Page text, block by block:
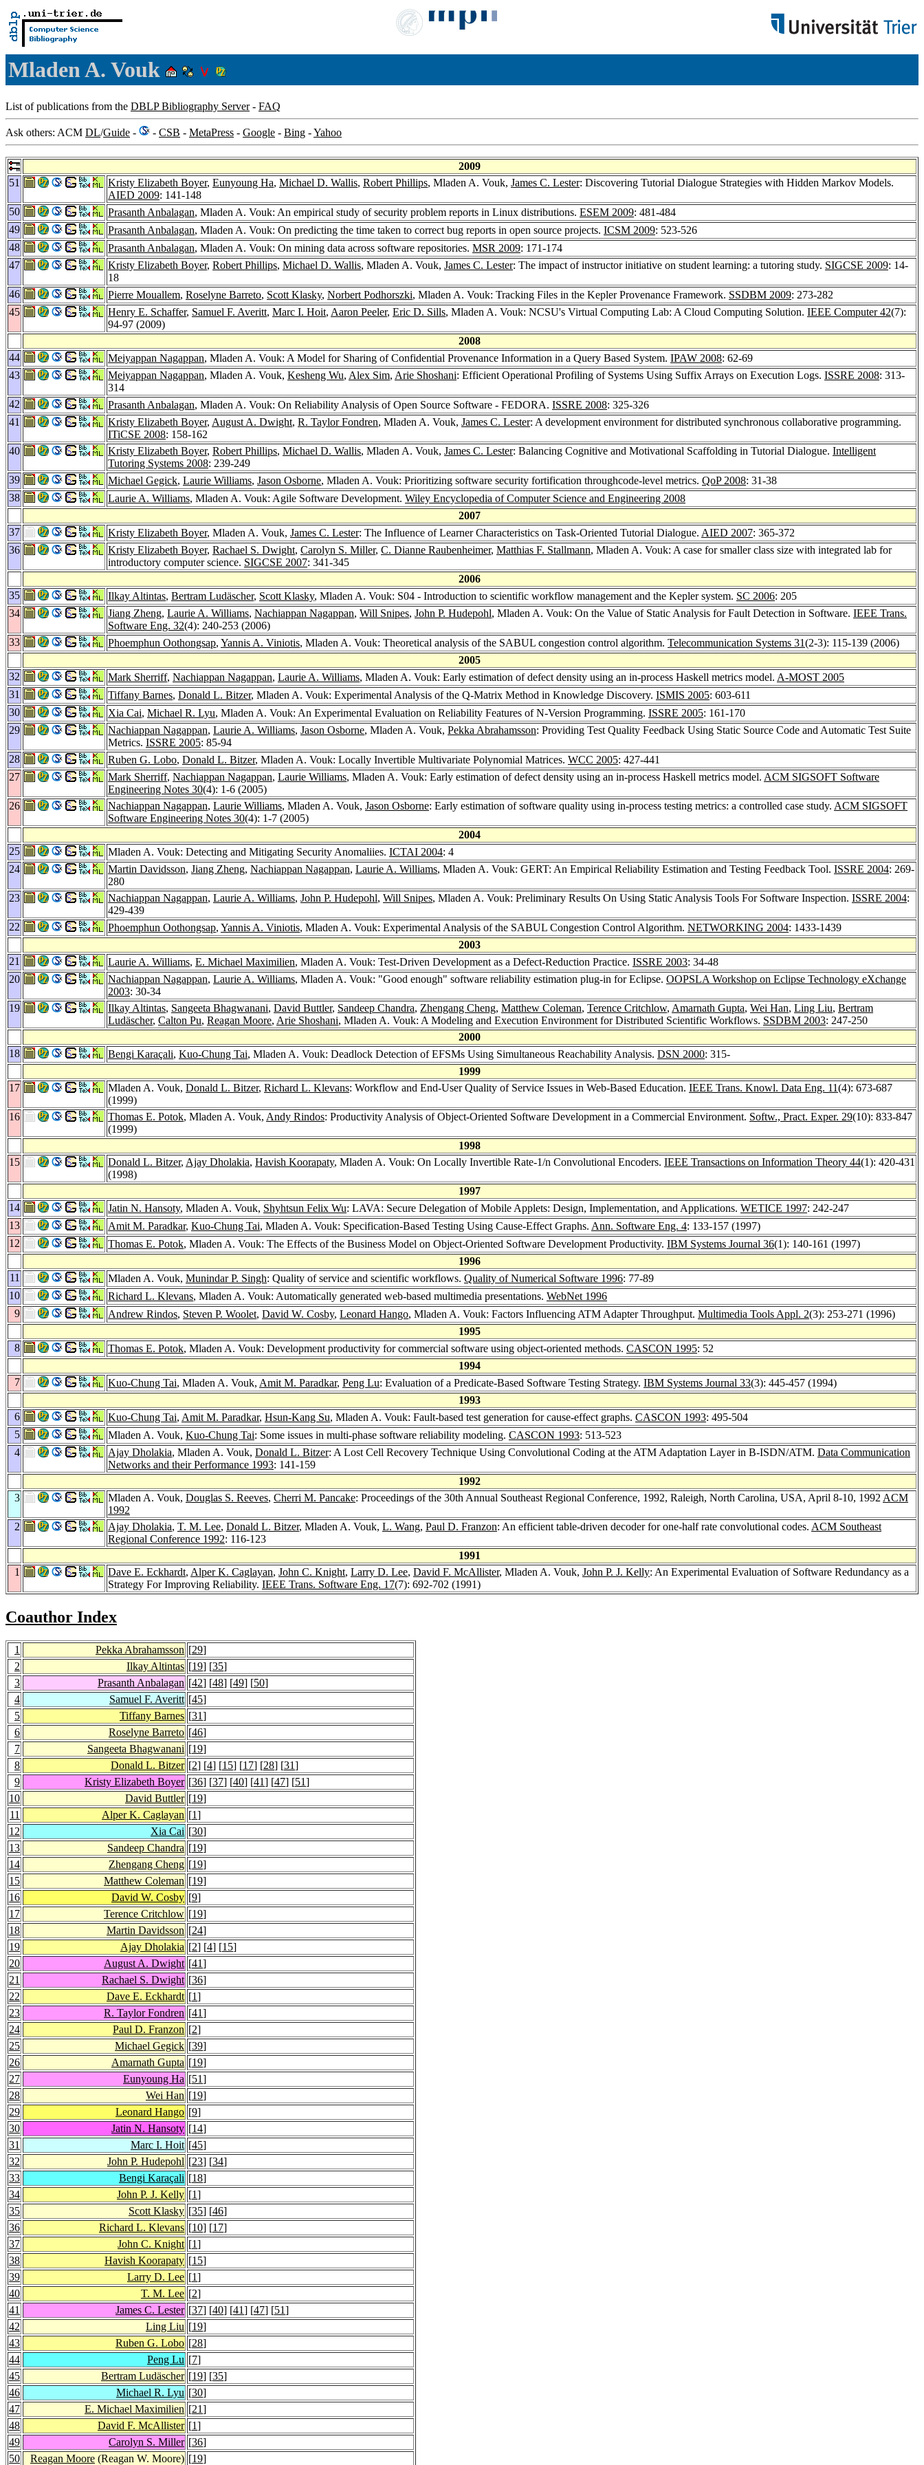
Mladen A. Vouk
List of publications from the DBLP Bibliography Server- FAQ
Ask others: ACM DL/Guide - - CSB - MetaPress - Google - Bing -Yahoo
2009
51
Kristy Elizabeth Boyer, Eunyoung Ha, Michael D. Wallis, Robert Phillips, Mladen A. Vouk, James C. Lester: Discovering Tutorial Dialogue Strategies with Hidden Markov Models.
AIED 2009: 141-148
50
Prasanth Anbalagan, Mladen A. Vouk: An empirical study of security problem reports in Linux distributions. ESEM 2009: 481-484
49
Prasanth Anbalagan, Mladen A. Vouk: On predicting the time taken to correct bug reports in open source projects. ICSM 2009: 523-526
48
Prasanth Anbalagan, Mladen A. Vouk: On mining data across software repositories. MSR 2009: 171-174
47
Kristy Elizabeth Boyer, Robert Phillips, Michael D. Wallis, Mladen A. Vouk, James C. Lester: The impact of instructor initiative on student learning: a tutoring study. SIGCSE 2009: 14-
18
46
Pierre Mouallem, Roselyne Barreto, Scott Klasky, Norbert Podhorszki, Mladen A. Vouk: Tracking Files in the Kepler Provenance Framework. SSDBM 2009: 273-282
45
Henry E. Schaffer, Samuel F. Averitt, Marc I. Hoit, Aaron Peeler, Eric D. Sills, Mladen A. Vouk: NCSU's Virtual Computing Lab: A Cloud Computing Solution. IEEE Computer 42(7):
94-97 (2009)
2008
44
Meiyappan Nagappan, Mladen A. Vouk: A Model for Sharing of Confidential Provenance Information in a Query Based System. IPAW 2008: 62-69
43
Meiyappan Nagappan, Mladen A. Vouk, Kesheng Wu, Alex Sim, Arie Shoshani: Efficient Operational Profiling of Systems Using Suffix Arrays on Execution Logs. ISSRE 2008: 313-
314
42
Prasanth Anbalagan, Mladen A. Vouk: On Reliability Analysis of Open Source Software - FEDORA. ISSRE 2008: 325-326
41
Kristy Elizabeth Boyer, August A. Dwight, R. Taylor Fondren, Mladen A. Vouk, James C. Lester: A development environment for distributed synchronous collaborative programming.
ITiCSE 2008: 158-162
40
Kristy Elizabeth Boyer, Robert Phillips, Michael D. Wallis, Mladen A. Vouk, James C. Lester: Balancing Cognitive and Motivational Scaffolding in Tutorial Dialogue. Intelligent
Tutoring Systems 2008: 239-249
39
Michael Gegick, Laurie Williams, Jason Osborne, Mladen A. Vouk: Prioritizing software security fortification throughcode-level metrics. QoP 2008: 31-38
38
Laurie A. Williams, Mladen A. Vouk: Agile Software Development. Wiley Encyclopedia of Computer Science and Engineering 2008
2007
37
Kristy Elizabeth Boyer, Mladen A. Vouk, James C. Lester: The Influence of Learner Characteristics on Task-Oriented Tutorial Dialogue. AIED 2007: 365-372
36
Kristy Elizabeth Boyer, Rachael S. Dwight, Carolyn S. Miller, C. Dianne Raubenheimer, Matthias F. Stallmann, Mladen A. Vouk: A case for smaller class size with integrated lab for
introductory computer science. SIGCSE 2007: 341-345
2006
35
Ilkay Altintas, Bertram Ludäscher, Scott Klasky, Mladen A. Vouk: S04 - Introduction to scientific workflow management and the Kepler system. SC 2006: 205
34
Jiang Zheng, Laurie A. Williams, Nachiappan Nagappan, Will Snipes, John P. Hudepohl, Mladen A. Vouk: On the Value of Static Analysis for Fault Detection in Software. IEEE Trans.
Software Eng. 32(4): 240-253 (2006)
33
Phoemphun Oothongsap, Yannis A. Viniotis, Mladen A. Vouk: Theoretical analysis of the SABUL congestion control algorithm. Telecommunication Systems 31(2-3): 115-139 (2006)
2005
32
Mark Sherriff, Nachiappan Nagappan, Laurie A. Williams, Mladen A. Vouk: Early estimation of defect density using an in-process Haskell metrics model. A-MOST 2005
31
Tiffany Barnes, Donald L. Bitzer, Mladen A. Vouk: Experimental Analysis of the Q-Matrix Method in Knowledge Discovery. ISMIS 2005: 603-611
30
Xia Cai, Michael R. Lyu, Mladen A. Vouk: An Experimental Evaluation on Reliability Features of N-Version Programming. ISSRE 2005: 161-170
29
Nachiappan Nagappan, Laurie A. Williams, Jason Osborne, Mladen A. Vouk, Pekka Abrahamsson: Providing Test Quality Feedback Using Static Source Code and Automatic Test Suite
Metrics. ISSRE 2005: 85-94
28
Ruben G. Lobo, Donald L. Bitzer, Mladen A. Vouk: Locally Invertible Multivariate Polynomial Matrices. WCC 2005: 427-441
27
Mark Sherriff, Nachiappan Nagappan, Laurie Williams, Mladen A. Vouk: Early estimation of defect density using an in-process Haskell metrics model. ACM SIGSOFT Software
Engineering Notes 30(4): 1-6 (2005)
26
Nachiappan Nagappan, Laurie Williams, Mladen A. Vouk, Jason Osborne: Early estimation of software quality using in-process testing metrics: a controlled case study. ACM SIGSOFT
Software Engineering Notes 30(4): 1-7 (2005)
2004
25
Mladen A. Vouk: Detecting and Mitigating Security Anomaliies. ICTAI 2004: 4
24
Martin Davidsson, Jiang Zheng, Nachiappan Nagappan, Laurie A. Williams, Mladen A. Vouk: GERT: An Empirical Reliability Estimation and Testing Feedback Tool. ISSRE 2004: 269-
280
23
Nachiappan Nagappan, Laurie A. Williams, John P. Hudepohl, Will Snipes, Mladen A. Vouk: Preliminary Results On Using Static Analysis Tools For Software Inspection. ISSRE 2004:
429-439
22
Phoemphun Oothongsap, Yannis A. Viniotis, Mladen A. Vouk: Experimental Analysis of the SABUL Congestion Control Algorithm. NETWORKING 2004: 1433-1439
2003
21
Laurie A. Williams, E. Michael Maximilien, Mladen A. Vouk: Test-Driven Development as a Defect-Reduction Practice. ISSRE 2003: 34-48
20
Nachiappan Nagappan, Laurie A. Williams, Mladen A. Vouk: "Good enough" software reliability estimation plug-in for Eclipse. OOPSLA Workshop on Eclipse Technology eXchange
2003: 30-34
19
Ilkay Altintas, Sangeeta Bhagwanani, David Buttler, Sandeep Chandra, Zhengang Cheng, Matthew Coleman, Terence Critchlow, Amarnath Gupta, Wei Han, Ling Liu, Bertram
Ludäscher, Calton Pu, Reagan Moore, Arie Shoshani, Mladen A. Vouk: A Modeling and Execution Environment for Distributed Scientific Workflows. SSDBM 2003: 247-250
2000
18
Bengi Karaçali, Kuo-Chung Tai, Mladen A. Vouk: Deadlock Detection of EFSMs Using Simultaneous Reachability Analysis. DSN 2000: 315-
1999
17
Mladen A. Vouk, Donald L. Bitzer, Richard L. Klevans: Workflow and End-User Quality of Service Issues in Web-Based Education. IEEE Trans. Knowl. Data Eng. 11(4): 673-687
(1999)
16
Thomas E. Potok, Mladen A. Vouk, Andy Rindos: Productivity Analysis of Object-Oriented Software Development in a Commercial Environment. Softw., Pract. Exper. 29(10): 833-847
(1999)
1998
15
Donald L. Bitzer, Ajay Dholakia, Havish Koorapaty, Mladen A. Vouk: On Locally Invertible Rate-1/n Convolutional Encoders. IEEE Transactions on Information Theory 44(1): 420-431
(1998)
1997
14
Jatin N. Hansoty, Mladen A. Vouk, Shyhtsun Felix Wu: LAVA: Secure Delegation of Mobile Applets: Design, Implementation, and Applications. WETICE 1997: 242-247
13
Amit M. Paradkar, Kuo-Chung Tai, Mladen A. Vouk: Specification-Based Testing Using Cause-Effect Graphs. Ann. Software Eng. 4: 133-157 (1997)
12
Thomas E. Potok, Mladen A. Vouk: The Effects of the Business Model on Object-Oriented Software Development Productivity. IBM Systems Journal 36(1): 140-161 (1997)
1996
11
Mladen A. Vouk, Munindar P. Singh: Quality of service and scientific workflows. Quality of Numerical Software 1996: 77-89
10
Richard L. Klevans, Mladen A. Vouk: Automatically generated web-based multimedia presentations. WebNet 1996
9
Andrew Rindos, Steven P. Woolet, David W. Cosby, Leonard Hango, Mladen A. Vouk: Factors Influencing ATM Adapter Throughput. Multimedia Tools Appl. 2(3): 253-271 (1996)
1995
8
Thomas E. Potok, Mladen A. Vouk: Development productivity for commercial software using object-oriented methods. CASCON 1995: 52
1994
7
Kuo-Chung Tai, Mladen A. Vouk, Amit M. Paradkar, Peng Lu: Evaluation of a Predicate-Based Software Testing Strategy. IBM Systems Journal 33(3): 445-457 (1994)
1993
6
Kuo-Chung Tai, Amit M. Paradkar, Hsun-Kang Su, Mladen A. Vouk: Fault-based test generation for cause-effect graphs. CASCON 1993: 495-504
5
Mladen A. Vouk, Kuo-Chung Tai: Some issues in multi-phase software reliability modeling. CASCON 1993: 513-523
4
Ajay Dholakia, Mladen A. Vouk, Donald L. Bitzer: A Lost Cell Recovery Technique Using Convolutional Coding at the ATM Adaptation Layer in B-ISDN/ATM. Data Communication
Networks and their Performance 1993: 141-159
1992
3
Mladen A. Vouk, Douglas S. Reeves, Cherri M. Pancake: Proceedings of the 30th Annual Southeast Regional Conference, 1992, Raleigh, North Carolina, USA, April 8-10, 1992 ACM
1992
2
Ajay Dholakia, T. M. Lee, Donald L. Bitzer, Mladen A. Vouk, L. Wang, Paul D. Franzon: An efficient table-driven decoder for one-half rate convolutional codes. ACM Southeast
Regional Conference 1992: 116-123
1991
1
Dave E. Eckhardt, Alper K. Caglayan, John C. Knight, Larry D. Lee, David F. McAllister, Mladen A. Vouk, John P. J. Kelly: An Experimental Evaluation of Software Redundancy as a
Strategy For Improving Reliability. IEEE Trans. Software Eng. 17(7): 692-702 (1991)
Coauthor Index
1 Pekka Abrahamsson [29]
2
Ilkay Altintas [19] [35]
3
Prasanth Anbalagan [42] [48] [49] [50]
4
Samuel F. Averitt [45]
5
Tiffany Barnes [31]
6
Roselyne Barreto [46]
7
Sangeeta Bhagwanani [19]
8
Donald L. Bitzer [2] [4] [15] [17] [28] [31]
9
Kristy Elizabeth Boyer [36] [37] [40] [41] [47] [51]
10
David Buttler [19]
11
Alper K. Caglayan [1]
12
Xia Cai [30]
13
Sandeep Chandra [19]
14
Zhengang Cheng [19]
15
Matthew Coleman [19]
16
David W. Cosby [9]
17
Terence Critchlow [19]
18
Martin Davidsson [24]
19
Ajay Dholakia [2] [4] [15]
20
August A. Dwight [41]
21
Rachael S. Dwight [36]
22
Dave E. Eckhardt [1]
23
R. Taylor Fondren [41]
24
Paul D. Franzon [2]
25
Michael Gegick [39]
26
Amarnath Gupta [19]
27
Eunyoung Ha [51]
28
Wei Han [19]
29
Leonard Hango [9]
30
Jatin N. Hansoty [14]
31
Marc I. Hoit [45]
32
John P. Hudepohl [23] [34]
33
Bengi Karaçali [18]
34
John P. J. Kelly [1]
35
Scott Klasky [35] [46]
36
Richard L. Klevans [10] [17]
37
John C. Knight [1]
38
Havish Koorapaty [15]
39
Larry D. Lee [1]
40
T. M. Lee [2]
41
James C. Lester [37] [40] [41] [47] [51]
42
Ling Liu [19]
43
Ruben G. Lobo [28]
44
Peng Lu [7]
45
Bertram Ludäscher [19] [35]
46
Michael R. Lyu [30]
47
E. Michael Maximilien [21]
48
David F. McAllister [1]
49
Carolyn S. Miller [36]
50
Reagan Moore (Reagan W. Moore) [19]